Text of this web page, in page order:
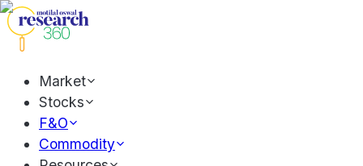
Market
Stocks
F&O
Commodity